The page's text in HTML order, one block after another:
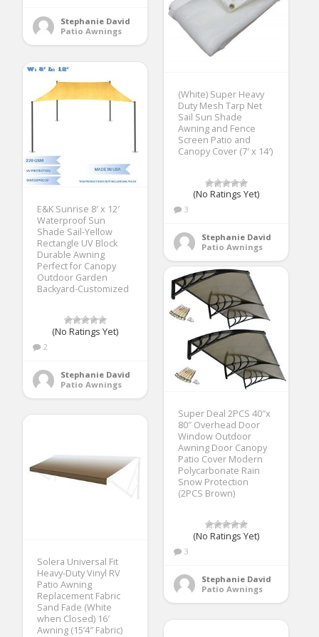
Stephanie David
Patio Awnings
(White) Super Heavy
Duty Mesh Tarp Net
Sail Sun Shade
Awning and Fence
Screen Patio and
Canopy Cover (7′ x 14′)
(No Ratings Yet)
3
Stephanie David
Patio Awnings
E&K Sunrise 8′ x 12′
Waterproof Sun
Shade Sail-Yellow
Rectangle UV Block
Durable Awning
Perfect for Canopy
Outdoor Garden
Backyard-Customized
(No Ratings Yet)
2
Stephanie David
Patio Awnings
Super Deal 2PCS 40″x
80″ Overhead Door
Window Outdoor
Awning Door Canopy
Patio Cover Modern
Polycarbonate Rain
Snow Protection
(2PCS Brown)
(No Ratings Yet)
3
Stephanie David
Patio Awnings
Solera Universal Fit
Heavy-Duty Vinyl RV
Patio Awning
Replacement Fabric
Sand Fade (White
when Closed) 16′
Awning (15’4″ Fabric)